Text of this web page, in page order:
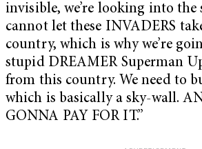
invisible, we’re looking into the
cannot let these INVADERS
country, which is why we’re
stupid DREAMER Superman
from this country. We need to
which is basically a sky-wall.
GONNA PAY FOR IT.”